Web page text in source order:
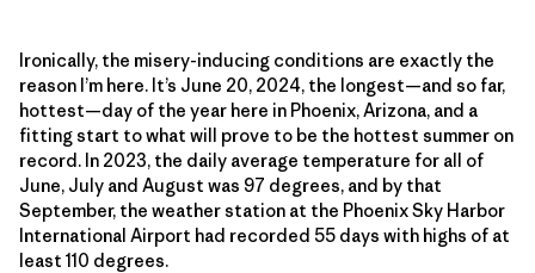
Ironically, the misery-inducing conditions are exactly the
reason I’m here. It’s June 20, 2024, the longest—and so far,
hottest—day of the year here in Phoenix, Arizona, and a
fitting start to what will prove to be the hottest summer on
record. In 2023, the daily average temperature for all of
June, July and August was 97 degrees, and by that
September, the weather station at the Phoenix Sky Harbor
International Airport had recorded 55 days with highs of at
least 110 degrees.